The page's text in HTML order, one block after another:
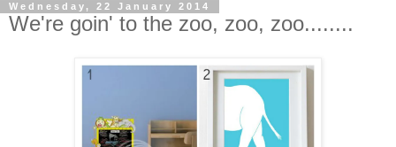
Wednesday, 22 January 2014
We're goin' to the zoo, zoo, zoo........